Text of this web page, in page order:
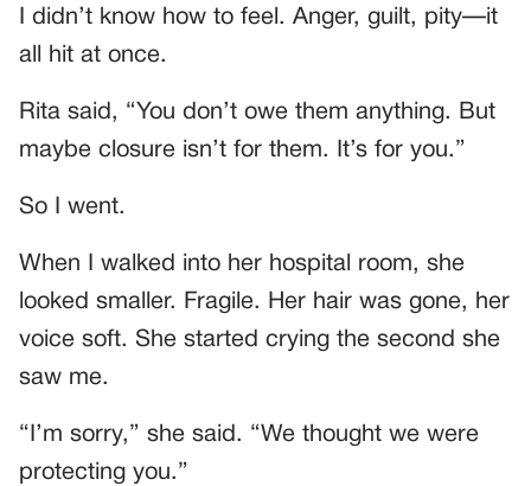
I didn’t know how to feel. Anger, guilt, pity—it
all hit at once.
Rita said, “You don’t owe them anything. But
maybe closure isn’t for them. It’s for you.”
So I went.
When I walked into her hospital room, she
looked smaller. Fragile. Her hair was gone, her
voice soft. She started crying the second she
saw me.
“I’m sorry,” she said. “We thought we were
protecting you.”